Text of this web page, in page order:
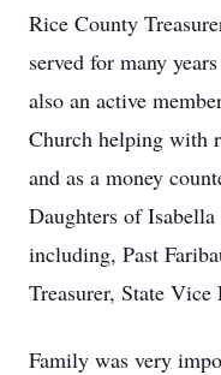
Rice County
served for many
also an active
Church helping with
and as a money
Daughters of
including, Past
Treasurer, State Vice
Family was very